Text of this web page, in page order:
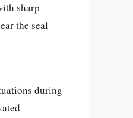
sharp
the seal
during